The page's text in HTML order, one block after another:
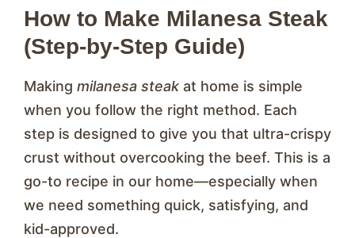
How to Make Milanesa Steak
(Step-by-Step Guide)
Making milanesa steak at home is simple
when you follow the right method. Each
step is designed to give you that ultra-crispy
crust without overcooking the beef. This is a
go-to recipe in our home—especially when
we need something quick, satisfying, and
kid-approved.